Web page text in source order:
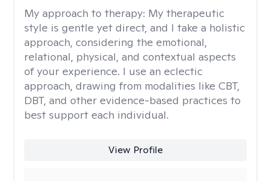
My approach to therapy: My therapeutic
style is gentle yet direct, and I take a holistic
approach, considering the emotional,
relational, physical, and contextual aspects
of your experience. I use an eclectic
approach, drawing from modalities like CBT,
DBT, and other evidence-based practices to
best support each individual.
View Profile